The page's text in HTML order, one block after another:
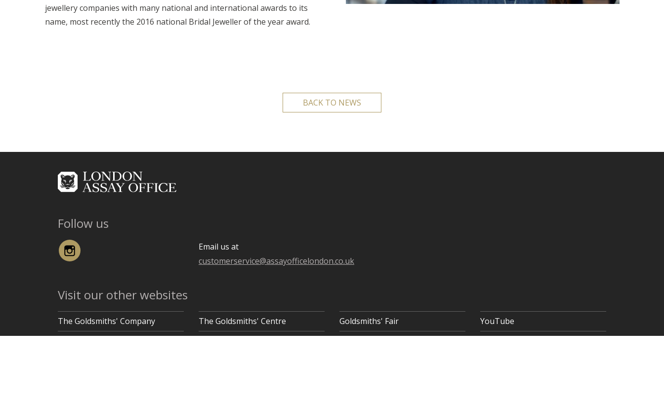
jewellery companies with many national and international awards to its
name, most recently the 2016 national Bridal Jeweller of the year award.
BACK TO NEWS
Follow us
Instagram
Email us at
customerservice@assayofficelondon.co.uk
Visit our other websites
The Goldsmiths' Company The Goldsmiths' Centre Goldsmiths' Fair YouTube